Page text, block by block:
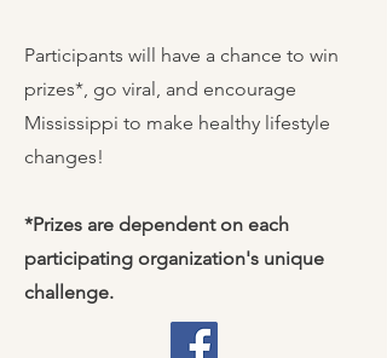
Participants will have a chance to win
prizes*, go viral, and encourage
Mississippi to make healthy lifestyle
changes!
*Prizes are dependent on each
participating organization's unique
challenge.